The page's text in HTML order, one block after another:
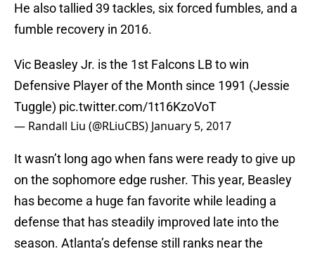
He also tallied 39 tackles, six forced fumbles, and a
fumble recovery in 2016.
Vic Beasley Jr. is the 1st Falcons LB to win
Defensive Player of the Month since 1991 (Jessie
Tuggle) pic.twitter.com/1t16KzoVoT
— Randall Liu (@RLiuCBS) January 5, 2017
It wasn’t long ago when fans were ready to give up
on the sophomore edge rusher. This year, Beasley
has become a huge fan favorite while leading a
defense that has steadily improved late into the
season. Atlanta’s defense still ranks near the